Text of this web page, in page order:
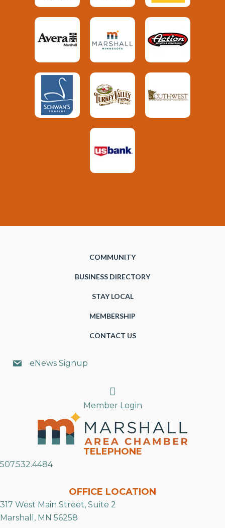
COMMUNITY
BUSINESS DIRECTORY
STAY LOCAL
MEMBERSHIP
CONTACT US
eNews Signup
Search
Member Login
TELEPHONE
507.532.4484
OFFICE LOCATION
317 West Main Street, Suite 2
Marshall, MN 56258